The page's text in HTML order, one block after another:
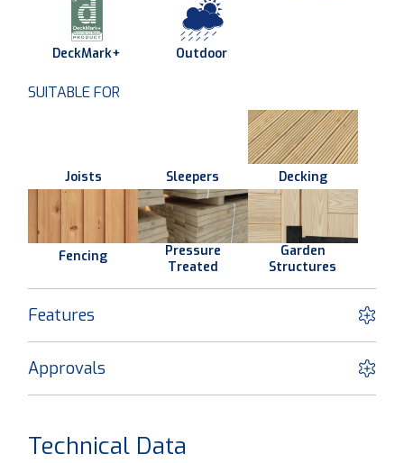
DeckMark+ Outdoor
SUITABLE FOR
Joists Sleepers Decking
Fencing
Pressure
Treated
Garden
Structures
Features
Approvals
Technical Data